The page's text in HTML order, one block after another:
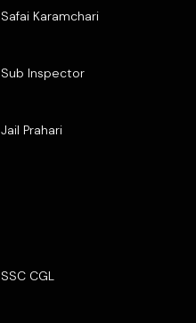
Safai Karamchari
Sub Inspector
Jail Prahari
SSC CGL